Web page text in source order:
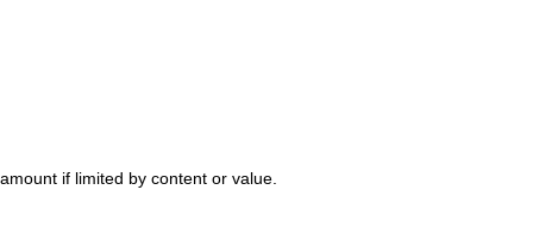
if limited by content or value.